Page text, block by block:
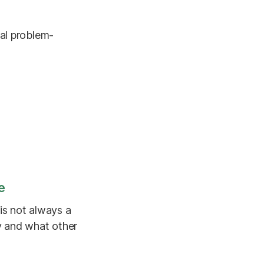
problem-
not always a
and what other